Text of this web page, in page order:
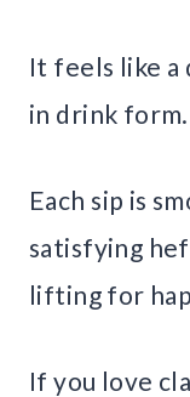
It feels like a
in drink form.
Each sip is
satisfying
lifting for
If you love